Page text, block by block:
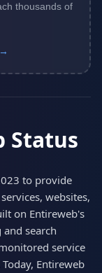
thousands of
Status
to provide
websites,
on Entireweb's
search
service
Entireweb